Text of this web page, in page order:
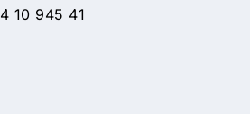
10 945 41